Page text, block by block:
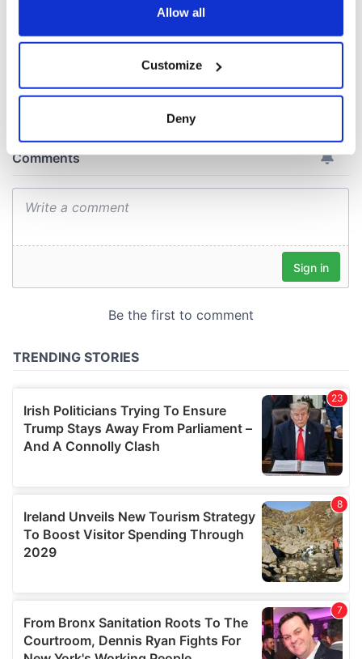
Collect information about your geographical
location which can be accurate to within several
and set your preferences in thedetails section.
provide social media features and to analyse our traffic.
We also share information about your use of our site with
our social media, advertising and analytics partners who
may combine it with other information that you’ve
Allow all
Customize
Deny
COMMENTS